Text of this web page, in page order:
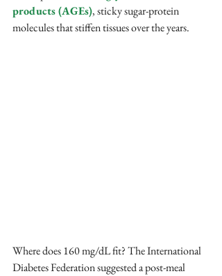
products (AGEs), sticky sugar-protein
molecules that stiffen tissues over the years.
Where does 160 mg/dL fit? The International
Diabetes Federation suggested a post-meal